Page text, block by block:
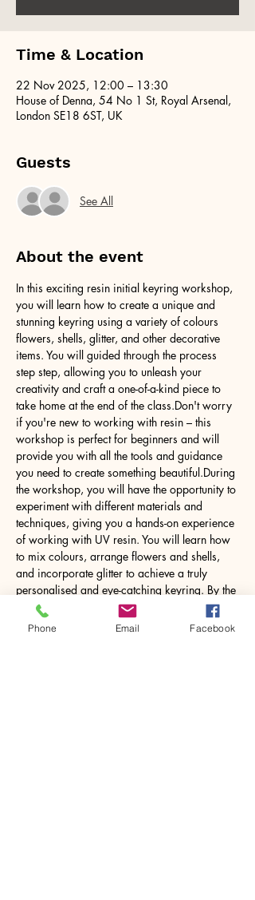
Time & Location
22 Nov 2025, 12:00 – 13:30
House of Denna, 54 No 1 St, Royal Arsenal,
London SE18 6ST, UK
Guests
See All
About the event
In this exciting resin initial keyring workshop,
you will learn how to create a unique and
stunning keyring using a variety of colours
flowers, shells, glitter, and other decorative
items. You will guided through the process
step step, allowing you to unleash your
creativity and craft a one-of-a-kind piece to
take home at the end of the class.Don't worry
if you're new to working with resin – this
workshop is perfect for beginners and will
provide you with all the tools and guidance
you need to create something beautiful.During
the workshop, you will have the opportunity to
experiment with different materials and
techniques, giving you a hands-on experience
of working with UV resin. You will learn how
to mix colours, arrange flowers and shells,
and incorporate glitter to achieve a truly
personalised and eye-catching keyring. By the
end of the class, you will not only have
gained valuable skills in…
Phone Email Facebook